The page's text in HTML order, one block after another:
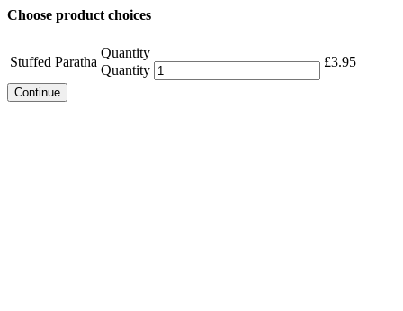
Choose product choices
Stuffed Paratha
Quantity
Quantity
£3.95